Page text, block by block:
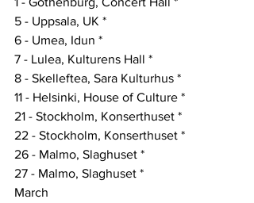
5 - Uppsala, UK *
6 - Umea, Idun *
7 - Lulea, Kulturens Hall *
8 - Skelleftea, Sara Kulturhus *
11 - Helsinki, House of Culture *
21 - Stockholm, Konserthuset *
22 - Stockholm, Konserthuset *
26 - Malmo, Slaghuset *
27 - Malmo, Slaghuset *
March